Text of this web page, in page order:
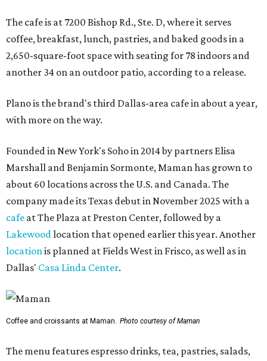
The cafe is at 7200 Bishop Rd., Ste. D, where it serves
coffee, breakfast, lunch, pastries, and baked goods in a
2,650-square-foot space with seating for 78 indoors and
another 34 on an outdoor patio, according to a release.
Plano is the brand's third Dallas-area cafe in about a year,
with more on the way.
Founded in New York's Soho in 2014 by partners Elisa
Marshall and Benjamin Sormonte, Maman has grown to
about 60 locations across the U.S. and Canada. The
company made its Texas debut in November 2025 with a
cafe at The Plaza at Preston Center, followed by a
Lakewoodlocation that opened earlier this year. Another
locationis planned at Fields West in Frisco, as well as in
Dallas' Casa Linda Center.
Coffee and croissants at Maman. Photo courtesy of Maman
The menu features espresso drinks, tea, pastries, salads,